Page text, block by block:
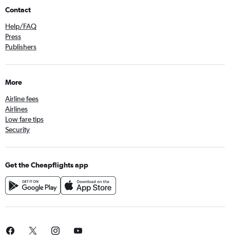
Contact
Help/FAQ
Press
Publishers
More
Airline fees
Airlines
Low fare tips
Security
Get the Cheapflights app